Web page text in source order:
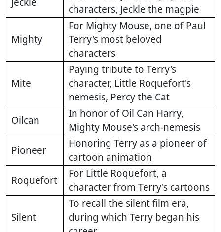
Jeckle
characters, Jeckle the magpie
Mighty
For Mighty Mouse, one of Paul
Terry's most beloved
characters
Mite
Paying tribute to Terry's
character, Little Roquefort's
nemesis, Percy the Cat
Oilcan
In honor of Oil Can Harry,
Mighty Mouse's arch-nemesis
Pioneer
Honoring Terry as a pioneer of
cartoon animation
Roquefort
For Little Roquefort, a
character from Terry's cartoons
Silent
To recall the silent film era,
during which Terry began his